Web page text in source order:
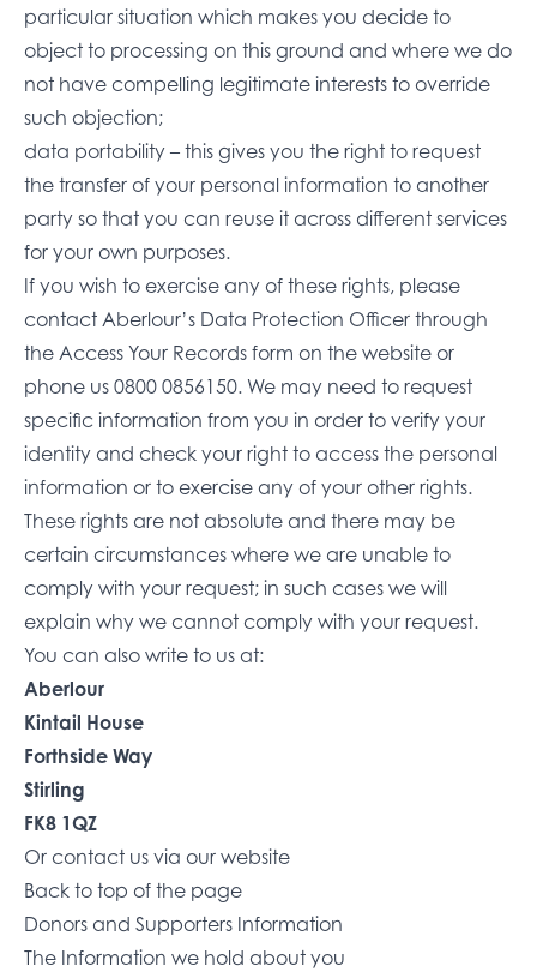
particular situation which makes you decide to
object to processing on this ground and where we do
not have compelling legitimate interests to override
such objection;
data portability – this gives you the right to request
the transfer of your personal information to another
party so that you can reuse it across different services
for your own purposes.
If you wish to exercise any of these rights, please
contact Aberlour’s Data Protection Officer through
the Access Your Records form on the website or
phone us 0800 0856150. We may need to request
specific information from you in order to verify your
identity and check your right to access the personal
information or to exercise any of your other rights.
These rights are not absolute and there may be
certain circumstances where we are unable to
comply with your request; in such cases we will
explain why we cannot comply with your request.
You can also write to us at:
Aberlour
Kintail House
Forthside Way
Stirling
FK8 1QZ
Or contact us via our website
Back to top of the page
Donors and Supporters Information
The Information we hold about you